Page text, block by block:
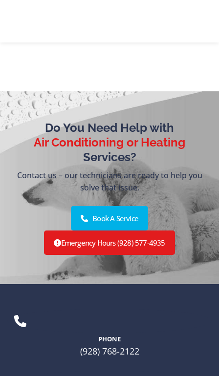
Do You Need Help with
Air Conditioning or Heating
Services?
Contact us – our technicians are ready to help you
solve that issue.
Book A Service
Emergency Hours (928) 577-4935
PHONE
(928) 768-2122